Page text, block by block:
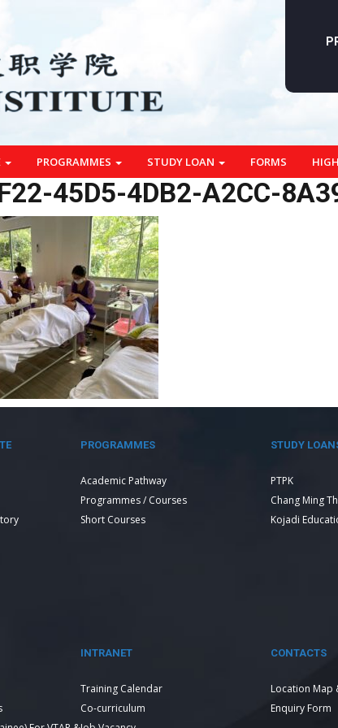
PROGRAMMES STUDY LOAN FORMS
45D5-4DB2-A2CC-
PROGRAMMES
Academic Pathway
Programmes / Courses
Short Courses
STUDY
PTPK
Chang Ming
Kojadi
INTRANET
Training Calendar
Co-curriculum
CONTACTS
Location Map
Enquiry Form